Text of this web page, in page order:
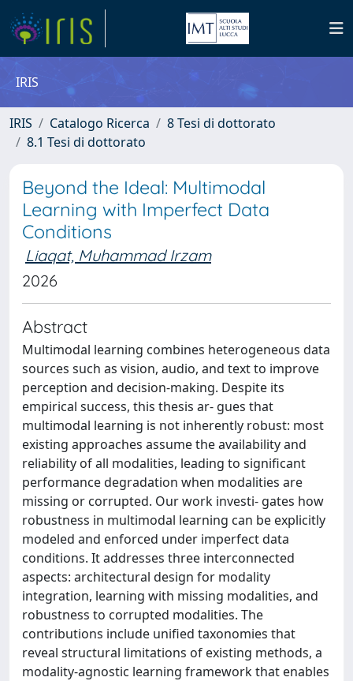
IRIS
IRIS Catalogo Ricerca
8 Tesi di dottorato
8.1 Tesi di dottorato
Beyond the Ideal: Multimodal
Learning with Imperfect Data
Conditions
Liaqat, Muhammad Irzam
2026
Abstract
Multimodal learning combines heterogeneous data
sources such as vision, audio, and text to improve
perception and decision-making. Despite its
empirical success, this thesis ar- gues that
multimodal learning is not inherently robust: most
existing approaches assume the availability and
reliability of all modalities, leading to significant
performance degradation when modalities are
missing or corrupted. Our work investi- gates how
robustness in multimodal learning can be explicitly
modeled and enforced under imperfect data
conditions. It addresses three interconnected
aspects: architectural design for modality
integration, learning with missing modalities, and
robustness to corrupted modalities. The
contributions include unified taxonomies that
reveal structural limitations of existing methods, a
modality-agnostic learning framework that enables